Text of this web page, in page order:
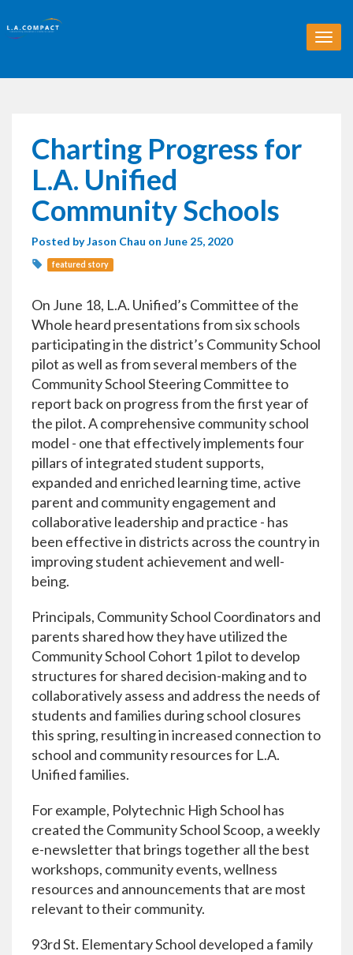
T
o
Charting Progress for
L.A. Unified
Community Schools
Posted byJason Chau on June 25, 2020
featured story
On June 18, L.A. Unified’s Committee of the
Whole heard presentations from six schools
participating in the district’s Community School
pilot as well as from several members of the
Community School Steering Committee to
report back on progress from the first year of
the pilot. A comprehensive community school
model - one that effectively implements four
pillars of integrated student supports,
expanded and enriched learning time, active
parent and community engagement and
collaborative leadership and practice - has
been effective in districts across the country in
improving student achievement and well-
being.
Principals, Community School Coordinators and
parents shared how they have utilized the
Community School Cohort 1 pilot to develop
structures for shared decision-making and to
collaboratively assess and address the needs of
students and families during school closures
this spring, resulting in increased connection to
school and community resources for L.A.
Unified families.
For example, Polytechnic High School has
created the Community School Scoop, a weekly
e-newsletter that brings together all the best
workshops, community events, wellness
resources and announcements that are most
relevant to their community.
93rd St. Elementary School developed a family